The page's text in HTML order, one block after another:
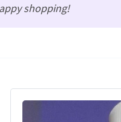
shopping!